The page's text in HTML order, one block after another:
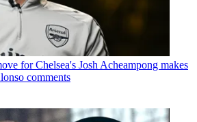
for Chelsea's Josh Acheampong makes
comments